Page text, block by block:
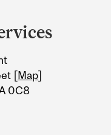
[Map]
0C8